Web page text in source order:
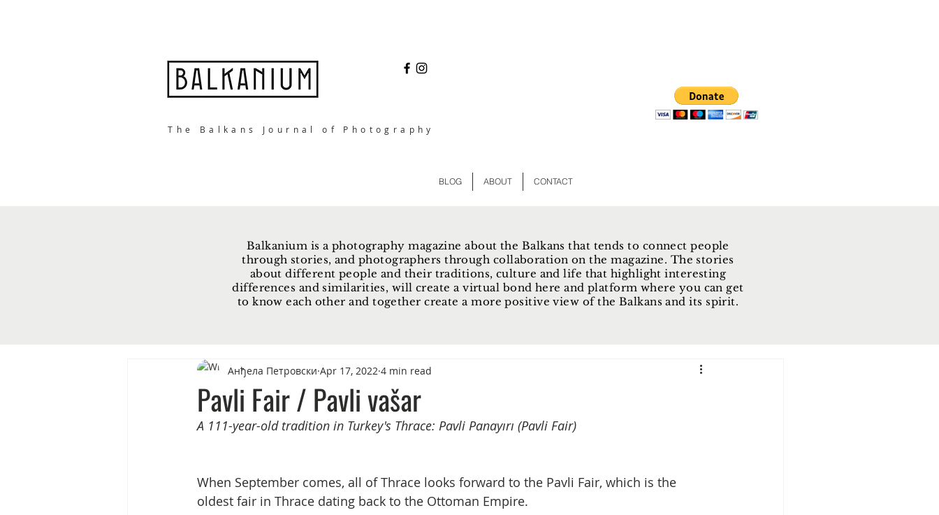
The Balkans Journal of Photography
BLOG ABOUT CONTACT
Balkanium is a photography magazine about the Balkans that tends to connect people
through stories, and photographers through collaboration on the magazine. The stories
about different people and their traditions, culture and life that highlight interesting
differences and similarities, will create a virtual bond here and platform where you can get
to know each other and together create a more positive view of the Balkans and its spirit.
Pavli Fair / Pavli vašar
Анђела Петровски Apr 17, 2022 4 min read
A 111-year-old tradition in Turkey's Thrace: Pavli Panayırı (Pavli Fair)
When September comes, all of Thrace looks forward to the Pavli Fair, which is the
oldest fair in Thrace dating back to the Ottoman Empire.